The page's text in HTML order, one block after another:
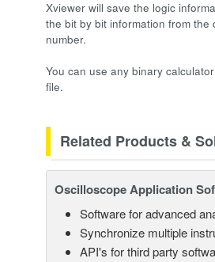
Xviewer will save the logic
the bit by bit information from
number.
You can use any binary
file.
Related Products &
Oscilloscope Application
Software for advanced
Synchronize multiple
API's for third party